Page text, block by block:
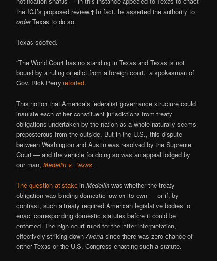
the ICJ’s proposed review.† In fact, he asserted the authority to
orderTexas to do so.
Texas scoffed.
“The World Court has no standing in Texas and Texas is not
bound by a ruling or edict from a foreign court,” a spokesman of
Gov. Rick Perry retorted.
This notion that America’s federalist governance structure could
insulate each of her constituent jurisdictions from treaty
obligations undertaken by the nation as a whole naturally seems
preposterous from the outside. But in the U.S., this dispute
between Washington and Austin was resolved by the Supreme
Court — and the vehicle for doing so was an appeal lodged by
our man,Medellin v. Texas.
The question at stake inMedellin was whether the treaty
obligation was binding domestic law on its own — or if, by
contrast, such a treaty required American legislative bodies to
enact corresponding domestic statutes before it could be
enforced. The high court ruled for the latter interpretation,
effectively striking downAvena since there was zero chance of
either Texas or the U.S. Congress enacting such a statute.